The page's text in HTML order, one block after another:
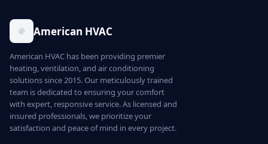
American HVAC
American HVAC has been providing premier
heating, ventilation, and air conditioning
solutions since 2015. Our meticulously trained
team is dedicated to ensuring your comfort
with expert, responsive service. As licensed and
insured professionals, we prioritize your
satisfaction and peace of mind in every project.